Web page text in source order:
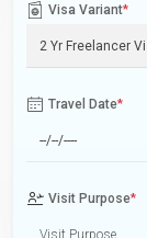
Visa Variant*
Travel Date*
Visit Purpose*